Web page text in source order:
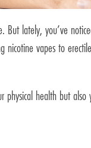
lately, you’ve
vapes to
health but